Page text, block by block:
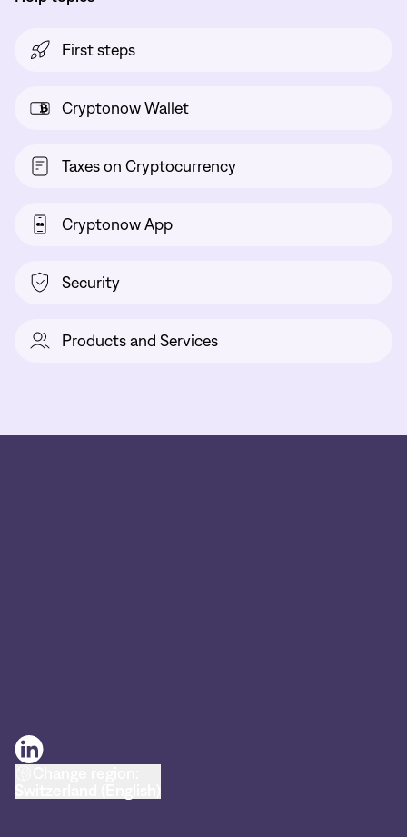
First steps
Cryptonow Wallet
Taxes on Cryptocurrency
Cryptonow App
Security
Products and Services